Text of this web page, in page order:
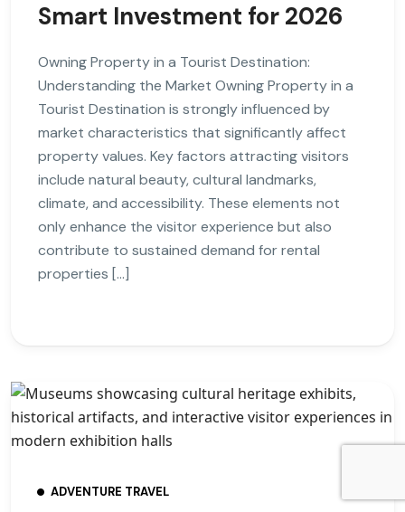
Smart Investment for 2026
Owning Property in a Tourist Destination:
Understanding the Market Owning Property in a
Tourist Destination is strongly influenced by
market characteristics that significantly affect
property values. Key factors attracting visitors
include natural beauty, cultural landmarks,
climate, and accessibility. These elements not
only enhance the visitor experience but also
contribute to sustained demand for rental
properties […]
ADVENTURE TRAVEL